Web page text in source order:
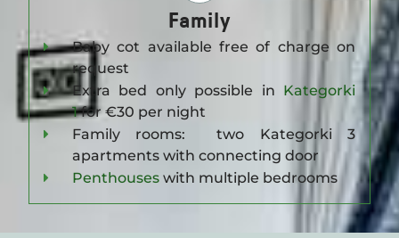
Family
Baby cot available free of charge on
request
Extra bed only possible in Kategorki
1for €30 per night
Family rooms: two Kategorki 3
apartments with connecting door
Penthouses with multiple bedrooms